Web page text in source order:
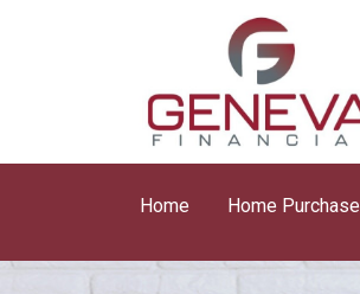
Home Home Purchase